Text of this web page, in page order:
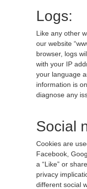
Logs:
Like any other
our website
browser, logs
with your IP
your language
information is
diagnose any
Social
Cookies are
Facebook,
a “Like” or
privacy
different social